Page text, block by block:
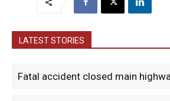
LATEST STORIES
Fatal accident closed main